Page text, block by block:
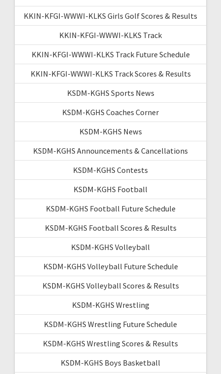
KKIN-KFGI-WWWI-KLKS Girls Golf Scores & Results
KKIN-KFGI-WWWI-KLKS Track
KKIN-KFGI-WWWI-KLKS Track Future Schedule
KKIN-KFGI-WWWI-KLKS Track Scores & Results
KSDM-KGHS Sports News
KSDM-KGHS Coaches Corner
KSDM-KGHS News
KSDM-KGHS Announcements & Cancellations
KSDM-KGHS Contests
KSDM-KGHS Football
KSDM-KGHS Football Future Schedule
KSDM-KGHS Football Scores & Results
KSDM-KGHS Volleyball
KSDM-KGHS Volleyball Future Schedule
KSDM-KGHS Volleyball Scores & Results
KSDM-KGHS Wrestling
KSDM-KGHS Wrestling Future Schedule
KSDM-KGHS Wrestling Scores & Results
KSDM-KGHS Boys Basketball